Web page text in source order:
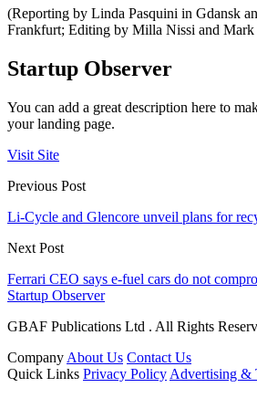
(Reporting by Linda Pasquini in Gdansk
Frankfurt; Editing by Milla Nissi and Mark
Startup Observer
You can add a great description here to
your landing page.
Visit Site
Previous Post
Li-Cycle and Glencore unveil plans for
Next Post
Ferrari CEO says e-fuel cars do not
Startup Observer
GBAF Publications Ltd . All Rights
Company About Us Contact Us
Quick Links Privacy Policy Advertising &